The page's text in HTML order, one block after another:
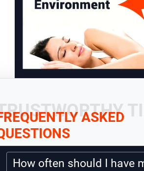
ASKED
How often should I have